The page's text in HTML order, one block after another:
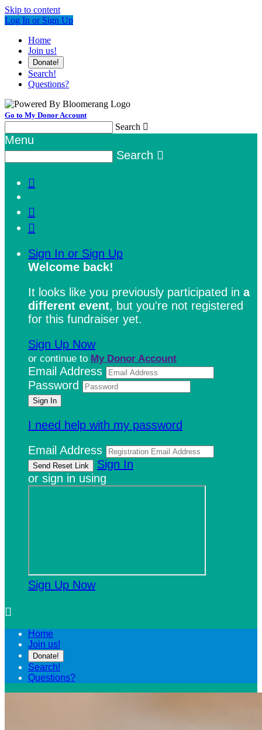
Skip to content
Log In or Sign Up
Home
Join us!
Donate!
Search!
Questions?
Go to My Donor Account
Search 
Menu
Search 



Sign In or Sign Up
Welcome back!
It looks like you previously participated in a
different event, but you're not registered
for this fundraiser yet.
Sign Up Now
or continue to My Donor Account
Email Address
Password
I need help with my password
Email Address
Sign In
or sign in using
Sign Up Now

Home
Join us!
Donate!
Search!
Questions?